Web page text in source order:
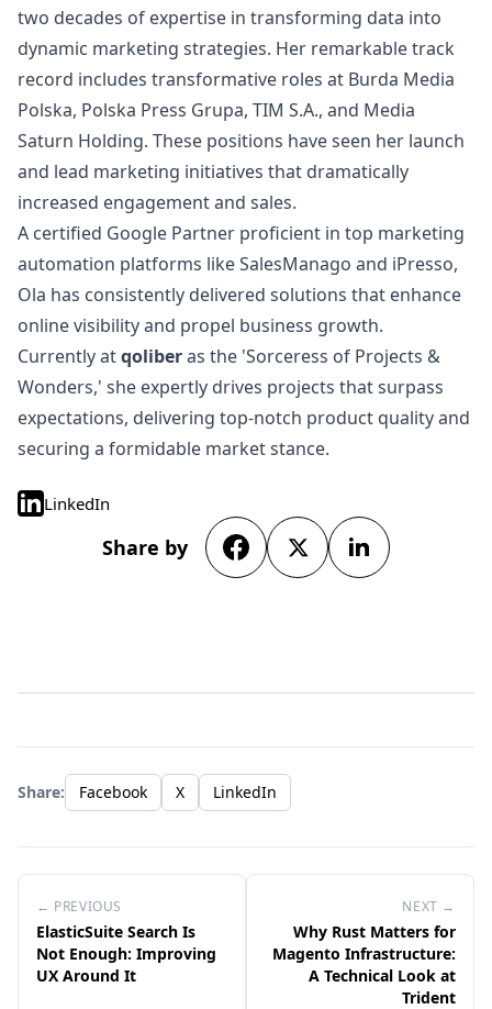
two decades of expertise in transforming data into
dynamic marketing strategies. Her remarkable track
record includes transformative roles at Burda Media
Polska, Polska Press Grupa, TIM S.A., and Media
Saturn Holding. These positions have seen her launch
and lead marketing initiatives that dramatically
increased engagement and sales.
A certified Google Partner proficient in top marketing
automation platforms like SalesManago and iPresso,
Ola has consistently delivered solutions that enhance
online visibility and propel business growth.
Currently atqoliberas the 'Sorceress of Projects &
Wonders,' she expertly drives projects that surpass
expectations, delivering top-notch product quality and
securing a formidable market stance.
LinkedIn
Share by
Share: Facebook X LinkedIn
← PREVIOUS
ElasticSuite Search Is
Not Enough: Improving
UX Around It
NEXT →
Why Rust Matters for
Magento Infrastructure:
A Technical Look at
Trident